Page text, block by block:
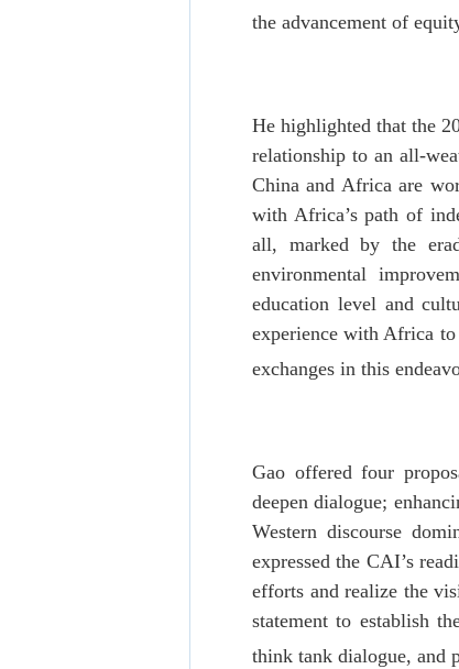
the advancement of
He highlighted that the
relationship to an all-
China and Africa are
with Africa’s path of
all, marked by the
environmental
education level and
experience with Africa
exchanges in this
Gao offered four
deepen dialogue;
Western discourse
expressed the CAI’s
efforts and realize the
statement to establish
think tank dialogue, and